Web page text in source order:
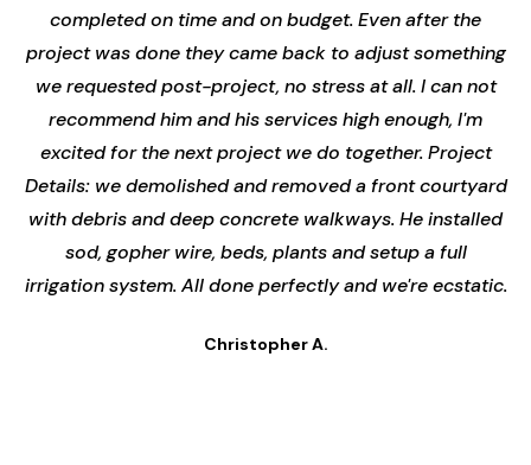
completed on time and on budget. Even after the
project was done they came back to adjust something
we requested post-project, no stress at all. I can not
recommend him and his services high enough, I'm
excited for the next project we do together. Project
Details: we demolished and removed a front courtyard
with debris and deep concrete walkways. He installed
sod, gopher wire, beds, plants and setup a full
irrigation system. All done perfectly and we're ecstatic.
Christopher A.